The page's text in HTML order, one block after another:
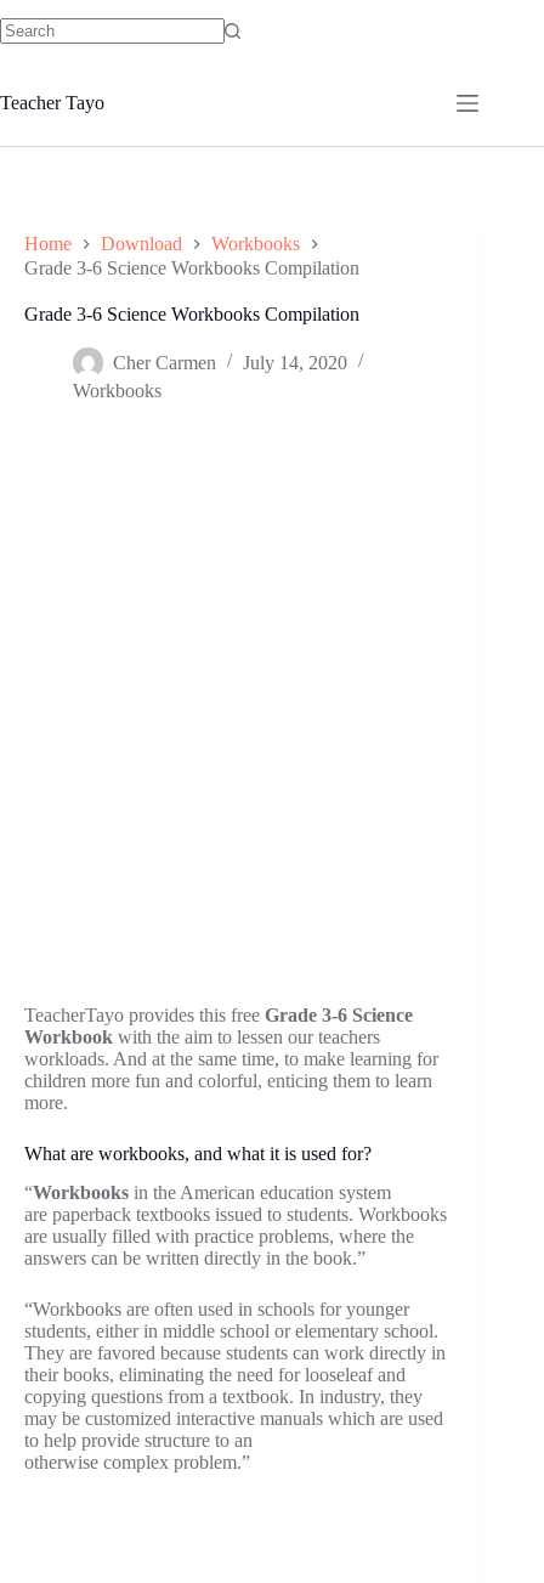
to
Teacher Tayo
Home Download
Workbooks
Grade 3-6 Science Workbooks Compilation
Grade 3-6 Science Workbooks Compilation
Cher Carmen
July 14, 2020
Workbooks
TeacherTayo provides this free Grade 3-6 Science
Workbook with the aim to lessen our teachers
workloads. And at the same time, to make learning for
children more fun and colorful, enticing them to learn
more.
What are workbooks, and what it is used for?
“Workbooks in the American education system
are paperback textbooks issued to students. Workbooks
are usually filled with practice problems, where the
answers can be written directly in the book.”
“Workbooks are often used in schools for younger
students, either in middle school or elementary school.
They are favored because students can work directly in
their books, eliminating the need for looseleaf and
copying questions from a textbook. In industry, they
may be customized interactive manuals which are used
to help provide structure to an
otherwise complex problem.”